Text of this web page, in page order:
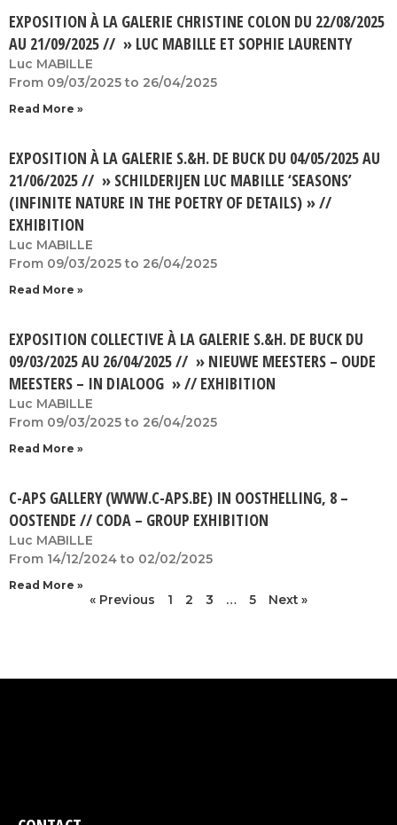
EXPOSITION À LA GALERIE CHRISTINE COLON DU 22/08/2025
AU 21/09/2025 // » LUC MABILLE ET SOPHIE LAURENTY
Luc MABILLE
From 09/03/2025 to 26/04/2025
Read More »
EXPOSITION À LA GALERIE S.&H. DE BUCK DU 04/05/2025 AU
21/06/2025 // » SCHILDERIJEN LUC MABILLE ‘SEASONS’
(INFINITE NATURE IN THE POETRY OF DETAILS) » //
EXHIBITION
Luc MABILLE
From 09/03/2025 to 26/04/2025
Read More »
EXPOSITION COLLECTIVE À LA GALERIE S.&H. DE BUCK DU
09/03/2025 AU 26/04/2025 // » NIEUWE MEESTERS – OUDE
MEESTERS – IN DIALOOG » // EXHIBITION
Luc MABILLE
From 09/03/2025 to 26/04/2025
Read More »
C-APS GALLERY (WWW.C-APS.BE) IN OOSTHELLING, 8 –
OOSTENDE // CODA – GROUP EXHIBITION
Luc MABILLE
From 14/12/2024 to 02/02/2025
Read More »
« Previous 1 2 3 … 5 Next »